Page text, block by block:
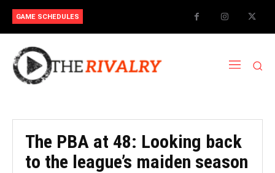
GAME SCHEDULES
The PBA at 48: Looking back
to the league’s maiden season